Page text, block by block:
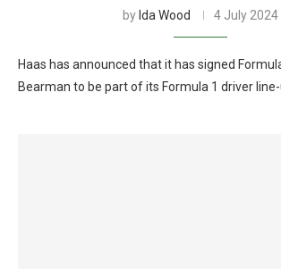
by Ida Wood 4 July 2024
Haas has announced that it has signed
Bearman to be part of its Formula 1 driver line-